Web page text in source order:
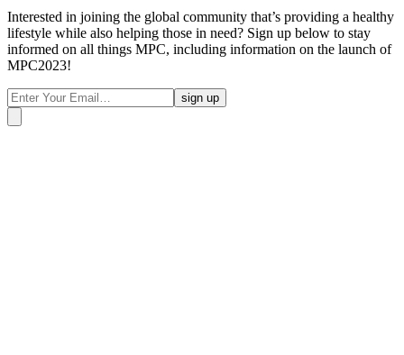
Interested in joining the global community that’s providing a healthy
lifestyle while also helping those in need? Sign up below to stay
informed on all things MPC, including information on the launch of
MPC2023!